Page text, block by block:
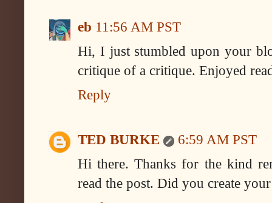
eb 11:56 AM PST
Hi, I just stumbled upon your
critique of a critique. Enjoyed
Reply
TED BURKE
6:59 AM PST
Hi there. Thanks for the kind
read the post. Did you create